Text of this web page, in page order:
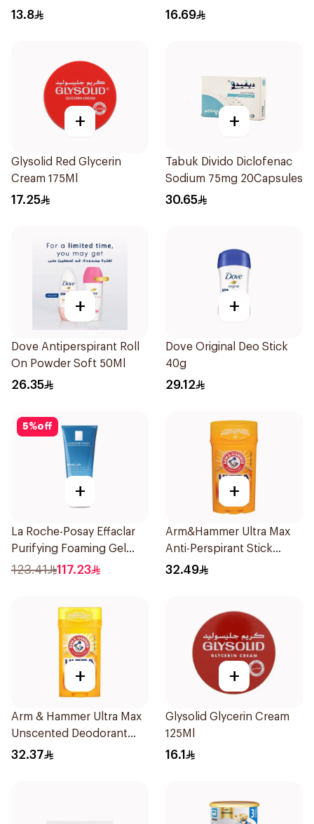
13.8 16.69
+
Glysolid Red Glycerin
Cream 175Ml
17.25
+
Tabuk Divido Diclofenac
Sodium 75mg 20Capsules
30.65
+
Dove Antiperspirant Roll
On Powder Soft 50Ml
26.35
+
Dove Original Deo Stick
40g
29.12
5%off
+
La Roche-Posay Effaclar
Purifying Foaming Gel
200Ml
123.41 117.23
+
Arm&Hammer Ultra Max
Anti-Perspirant Stick
Fresh 73g
32.49
+
Arm & Hammer Ultra Max
Unscented Deodorant
73g
32.37
+
Glysolid Glycerin Cream
125Ml
16.1